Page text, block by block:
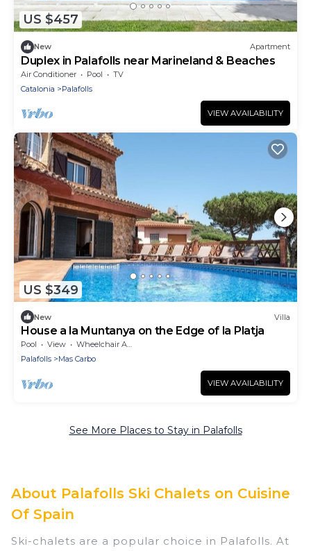
US $457
New Apartment
Duplex in Palafolls near Marineland & Beaches
Air Conditioner Pool
TV
Catalonia
Palafolls
VIEW AVAILABILITY
US $349
New Villa
House a la Muntanya on the Edge of la Platja
Pool View
Wheelchair Accessible
Palafolls
Mas Carbo
VIEW AVAILABILITY
See More Places to Stay in Palafolls
About Palafolls Ski Chalets on Cuisine
Of Spain
Ski-chalets are a popular choice in Palafolls. At